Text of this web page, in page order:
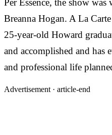
Per Essence, the show
Breanna Hogan. A La
25-year-old Howard
and accomplished and has
and professional life
Advertisement · article-end